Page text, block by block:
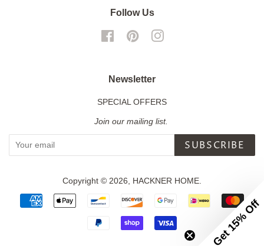
Follow Us
FacebookPinterest
Newsletter
SPECIAL OFFERS
Join our mailing list.
SUBSCRIBE
Copyright © 2026, HACKNER HOME
Payment
icons
Get 15% Off